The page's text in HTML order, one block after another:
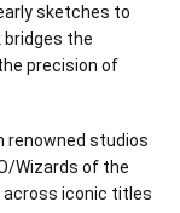
sketches to
bridges the
precision of
renowned studios
Wizards of the
across iconic titles